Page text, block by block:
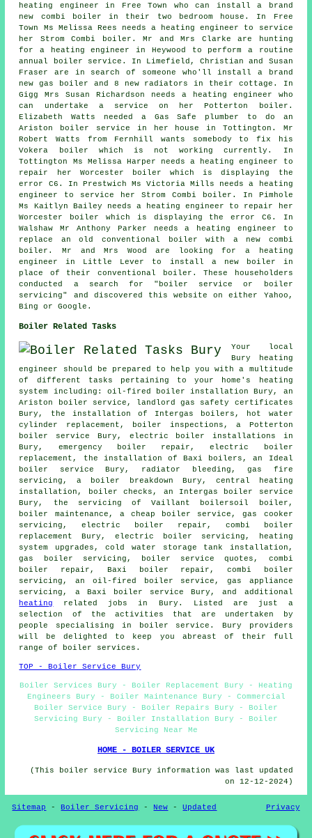
heating engineer in Free Town who can install a brand
new combi boiler in their two bedroom house. In Free
Town Ms Melissa Rees needs a heating engineer to service
her Strom Combi boiler. Mr and Mrs Clarke are hunting
for a heating engineer in Heywood to perform a routine
annual boiler service. In Limefield, Christian and Susan
Fraser are in search of someone who'll install a brand
new gas boiler and 8 new radiators in their cottage. In
Gigg Mrs Susan Richardson needs a heating engineer who
can undertake a service on her Potterton boiler.
Elizabeth Watts needed a Gas Safe plumber to do an
Ariston boiler service in her house in Tottington. Mr
Robert Watts from Fernhill wants somebody to fix his
Vokera boiler which is not working currently. In
Tottington Ms Melissa Harper needs a heating engineer to
repair her Worcester boiler which is displaying the
error C6. In Prestwich Ms Victoria Mills needs a heating
engineer to service her Strom Combi boiler. In Pimhole
Ms Kaitlyn Bailey needs a heating engineer to repair her
Worcester boiler which is displaying the error C6. In
Walshaw Mr Anthony Parker needs a heating engineer to
replace an old conventional boiler with a new combi
boiler. Mr and Mrs Wood are looking for a heating
engineer in Little Lever to install a new boiler in
place of their conventional boiler. These householders
conducted a search for "boiler service or boiler
servicing" and discovered this website on either Yahoo,
Bing or Google.
Boiler Related Tasks
Your local
Bury heating
engineer should be prepared to help you with a multitude
of different tasks pertaining to your home's heating
system including: oil-fired boiler installation Bury, an
Ariston boiler service, landlord gas safety certificates
Bury, the installation of Intergas boilers, hot water
cylinder replacement, boiler inspections, a Potterton
boiler service Bury, electric boiler installations in
Bury, emergency boiler repair, electric boiler
replacement, the installation of Baxi boilers, an Ideal
boiler service Bury, radiator bleeding, gas fire
servicing, a boiler breakdown Bury, central heating
installation, boiler checks, an Intergas boiler service
Bury, the servicing of Vaillant boilersoil boiler,
boiler maintenance , a cheap boiler service, gas cooker
servicing, electric boiler repair, combi boiler
replacement Bury,electric boiler servicing , heating
system upgrades, cold water storage tank installation,
gas boiler servicing, boiler service quotes, combi
boiler repair, Baxi boiler repair, combi boiler
servicing, an oil-fired boiler service, gas appliance
servicing, a Baxi boiler service Bury, and additional
heating
related jobs in Bury. Listed are just a
selection of the activities that are undertaken by
people specialising in boiler service. Bury providers
will be delighted to keep you abreast of their full
range of boiler services.
TOP - Boiler Service Bury
Boiler Services Bury - Boiler Replacement Bury - Heating
Engineers Bury - Boiler Maintenance Bury - Commercial
Boiler Service Bury - Boiler Repairs Bury - Boiler
Servicing Bury - Boiler Installation Bury - Boiler
Servicing Near Me
HOME - BOILER SERVICE UK
(This boiler service Bury information was last updated
on 12-12-2024)
Sitemap -Boiler Servicing -New -Updated Privacy